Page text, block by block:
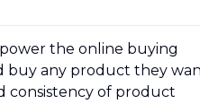
power the online buying
buy any product they
consistency of product